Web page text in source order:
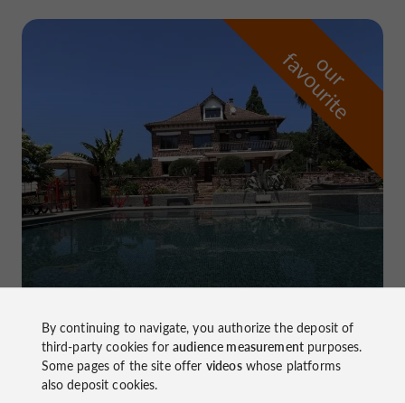
o
u
r
f
a
v
o
u
r
i
t
e
in Meyssac
By continuing to navigate, you authorize the deposit of
third-party cookies foraudience measurementpurposes.
Some pages of the site offer videoswhose platforms
also deposit cookies.